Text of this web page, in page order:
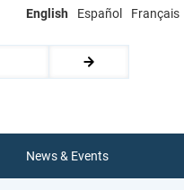
English Español Français
News & Events